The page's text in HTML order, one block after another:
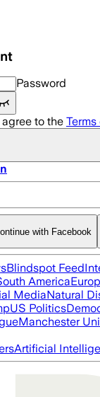
Password
to the
with Facebook
Blindspot Feed
America
MediaNatural
US Politics
Manchester
Artificial